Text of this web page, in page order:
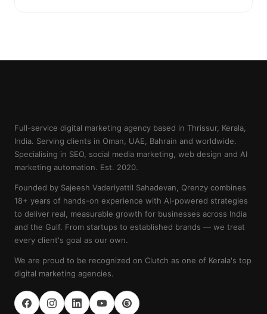
Full-service digital marketing agency based in Thrissur, Kerala,
India. Serving clients in Oman, UAE, Bahrain and worldwide.
Specialising in SEO, social media marketing, web design and AI
marketing automation. Est. 2020.
Founded by Sajeesh Vaderiyattil Sahadevan, Qrenzy combines
18+ years of hands-on experience with AI-powered strategies
to deliver real, measurable growth for businesses across India
and the Gulf. From startups to established brands — we treat
every client's goal as our own.
We are proud to be recognized on Clutch as one of Kerala's top
digital marketing agencies.